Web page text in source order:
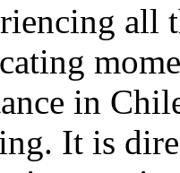
all
in
It is